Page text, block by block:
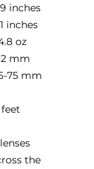
inches
inches
oz
mm
75 mm
the